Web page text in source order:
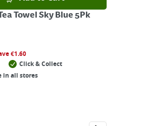
Towel Sky Blue 5Pk
€1.60
Click & Collect
in all stores